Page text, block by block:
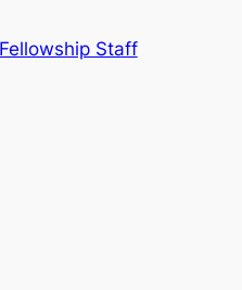
Fellowship Staff